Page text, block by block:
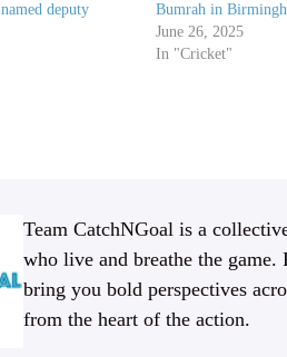
deputy
Bumrah in
June 26, 2025
In "Cricket"
Team CatchNGoal is a
who live and breathe the
bring you bold perspectives
from the heart of the action.